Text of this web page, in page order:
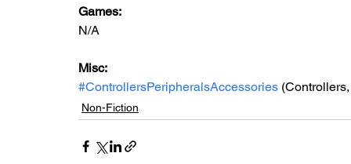
Games:
N/A
Misc:
#ControllersPeripheralsAccessories
Non-Fiction